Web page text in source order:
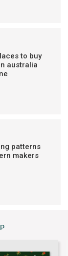
to buy
australia
patterns
makers